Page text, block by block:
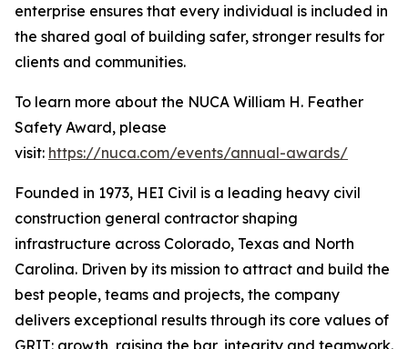
enterprise ensures that every individual is included in
the shared goal of building safer, stronger results for
clients and communities.
To learn more about the NUCA William H. Feather
Safety Award, please
visit: https://nuca.com/events/annual-awards/
Founded in 1973, HEI Civil is a leading heavy civil
construction general contractor shaping
infrastructure across Colorado, Texas and North
Carolina. Driven by its mission to attract and build the
best people, teams and projects, the company
delivers exceptional results through its core values of
GRIT: growth, raising the bar, integrity and teamwork.